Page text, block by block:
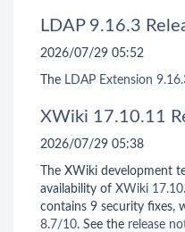
LDAP 9.16.3
2026/07/29 05:52
The LDAP Extension
XWiki 17.10.11
2026/07/29 05:38
The XWiki development
availability of XWiki
contains 9 security fixes,
8.7/10. See the release